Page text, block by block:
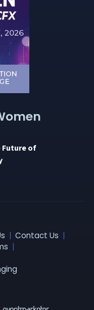
Future of
Contact Us